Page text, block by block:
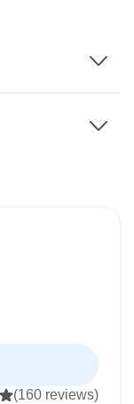
(160 reviews)